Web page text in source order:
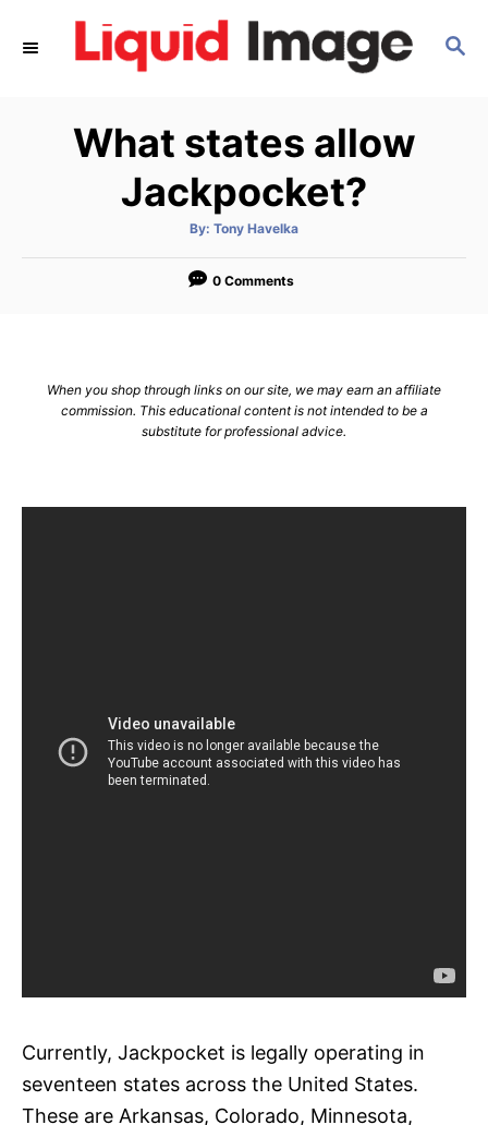
S
What states allow
Jackpocket?
By: A
t
o
Tony Havelka
0 Comments
When you shop through links on our site, we may earn an affiliate
commission. This educational content is not intended to be a
substitute for professional advice.
Currently, Jackpocket is legally operating in
seventeen states across the United States.
These are Arkansas, Colorado, Minnesota,